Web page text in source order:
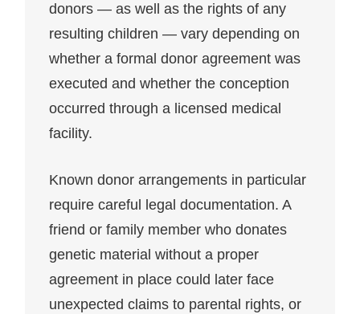
donors — as well as the rights of any
resulting children — vary depending on
whether a formal donor agreement was
executed and whether the conception
occurred through a licensed medical
facility.
Known donor arrangements in particular
require careful legal documentation. A
friend or family member who donates
genetic material without a proper
agreement in place could later face
unexpected claims to parental rights, or